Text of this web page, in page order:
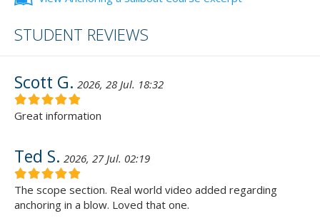
STUDENT REVIEWS
Scott G. 2026, 28 Jul. 18:32
Great information
Ted S. 2026, 27 Jul. 02:19
The scope section. Real world video added regarding
anchoring in a blow. Loved that one.